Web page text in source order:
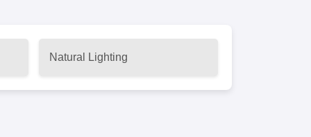
Natural Lighting